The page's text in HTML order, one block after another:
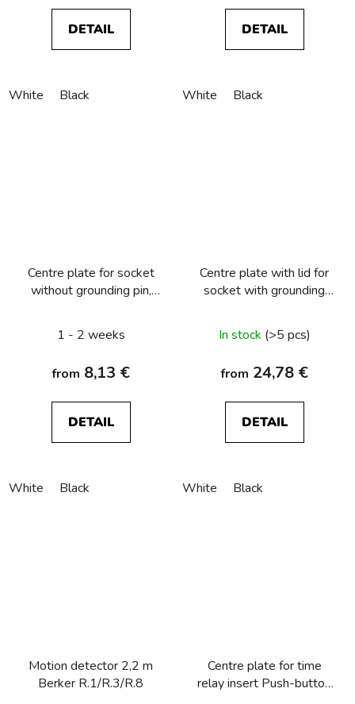
DETAIL
White Black
DETAIL
White Black
Centre plate for socket
without grounding pin,
1 - 2 weeks
from 8,13 €
DETAIL
White Black
Centre plate with lid for
socket with grounding
In stock (>5 pcs)
from 24,78 €
DETAIL
White Black
Motion detector 2,2 m
Berker R.1/R.3/R.8
Centre plate for time
relay insert Push-button